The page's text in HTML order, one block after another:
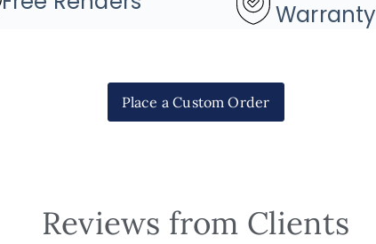
Warranty
Place a Custom Order
Reviews from Clients